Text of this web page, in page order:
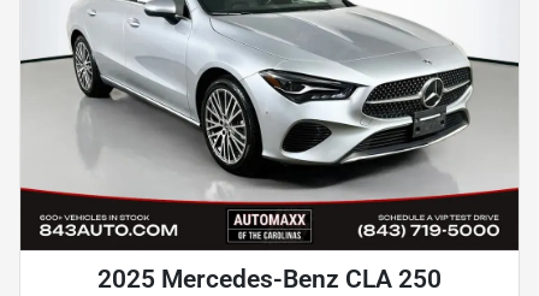
2025 Mercedes-Benz CLA 250